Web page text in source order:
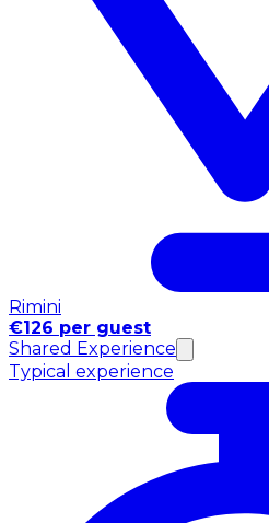
Rimini
€126 per guest
Shared Experience
Typical experience